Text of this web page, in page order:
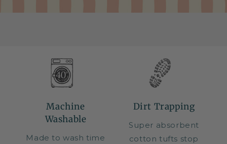
Machine
Washable
Made to wash time
Dirt Trapping
Super absorbent
cotton tufts stop